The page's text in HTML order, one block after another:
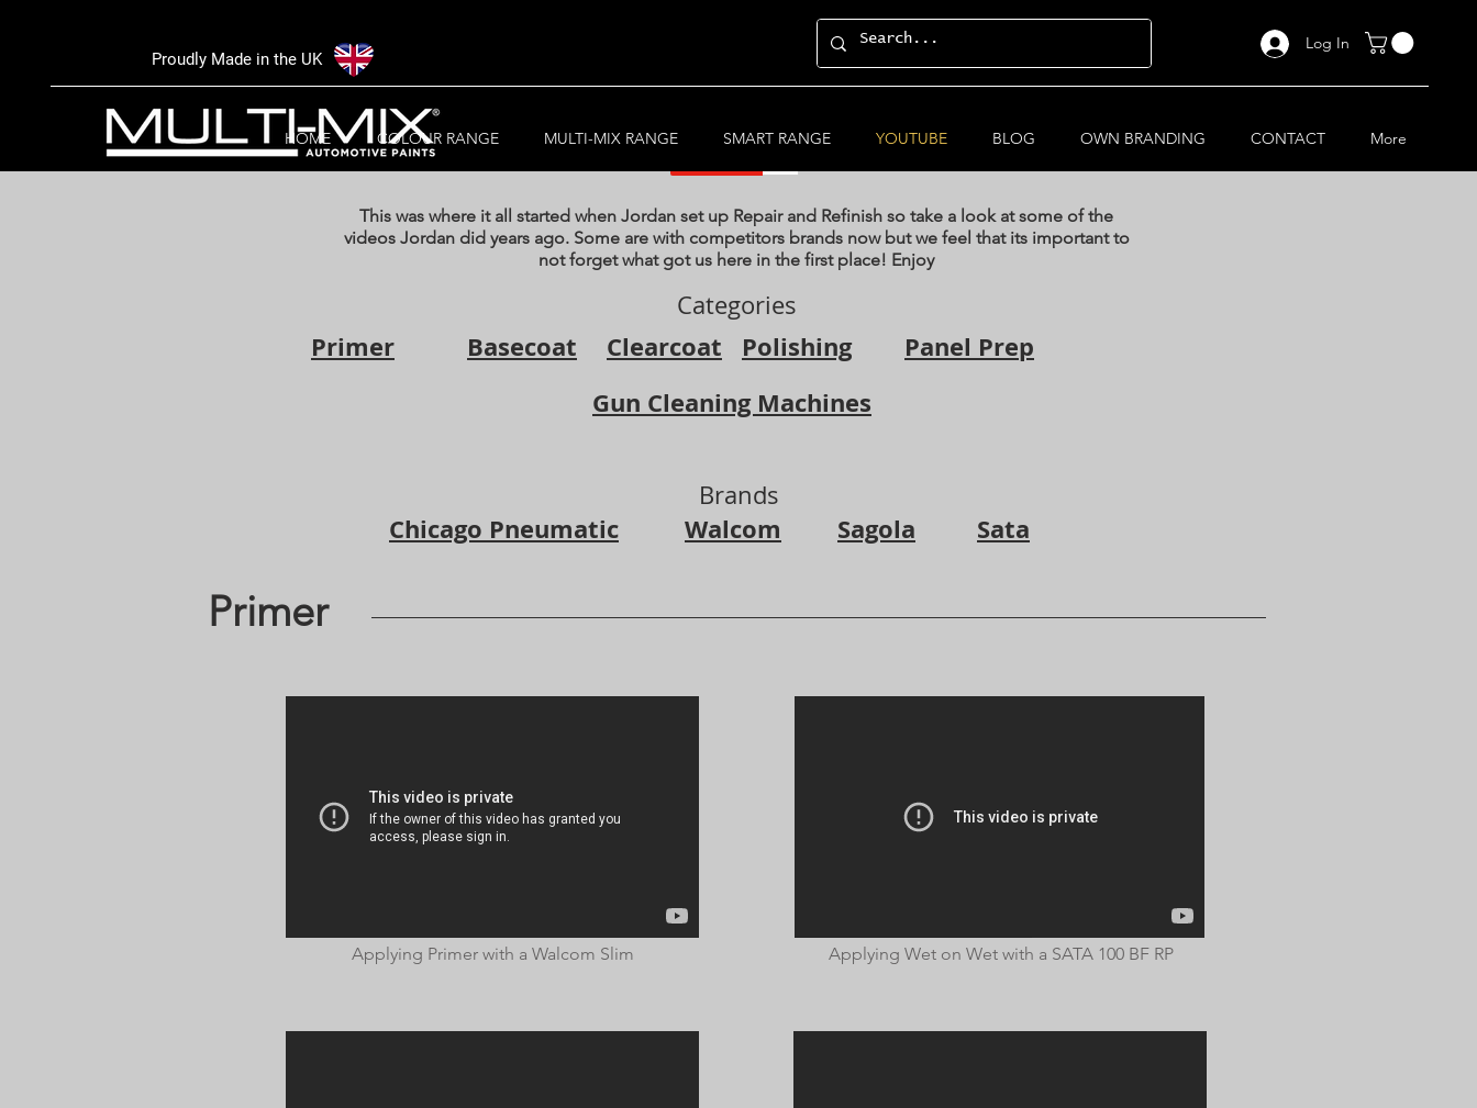
Proudly Made in the UK
Log In
HOME COLOUR RANGE MULTI-MIX RANGE SMART RANGE YOUTUBE BLOG OWN BRANDING CONTACT More
YouTube Videos
This was where it all started when Jordan set up Repair and Refinish so take a look at some of the
videos Jordan did years ago. Some are with competitors brands now but we feel that its important to
not forget what got us here in the first place! Enjoy
Categories
Primer Basecoat Clearcoat Polishing
Panel Prep
Gun Cleaning Machines
Brands
Chicago Pneumatic Walcom Sagola Sata
Primer
Applying Primer with a Walcom Slim Applying Wet on Wet with a SATA 100 BF RP